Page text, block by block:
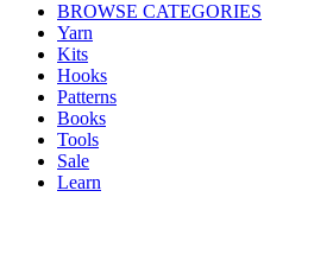
BROWSE CATEGORIES
Yarn
Kits
Hooks
Patterns
Books
Tools
Sale
Learn